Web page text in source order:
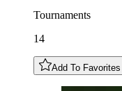
Tournaments
14
Add To Favorites